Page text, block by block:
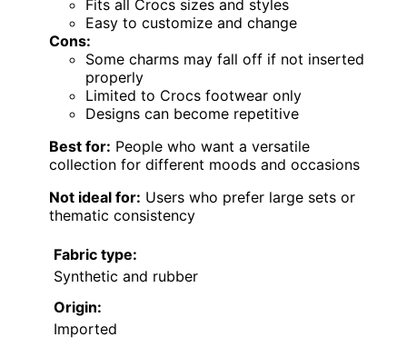
Fits all Crocs sizes and styles
Easy to customize and change
Cons:
Some charms may fall off if not inserted
properly
Limited to Crocs footwear only
Designs can become repetitive
Best for: People who want a versatile
collection for different moods and occasions
Not ideal for: Users who prefer large sets or
thematic consistency
Fabric type:
Synthetic and rubber
Origin:
Imported